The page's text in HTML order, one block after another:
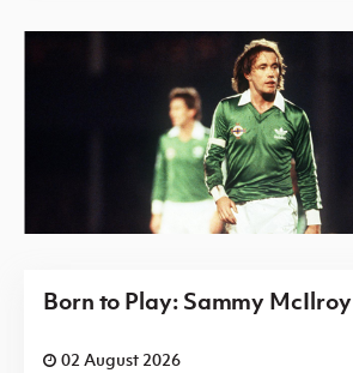
Born to Play: Sammy McIlroy
02 August 2026